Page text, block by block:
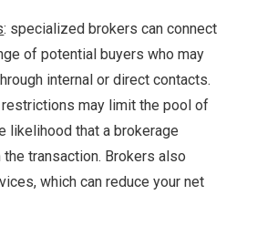
: specialized brokers can connect
of potential buyers who may
internal or direct contacts.
restrictions may limit the pool of
likelihood that a brokerage
transaction. Brokers also
which can reduce your net